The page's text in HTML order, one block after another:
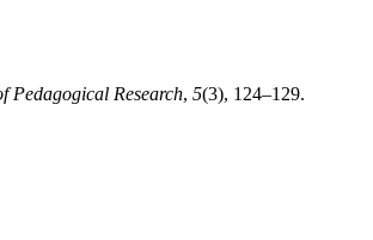
Pedagogical Research, 5(3), 124–129.